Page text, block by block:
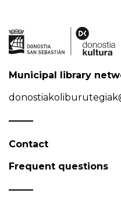
Municipal library
Contact
Frequent questions